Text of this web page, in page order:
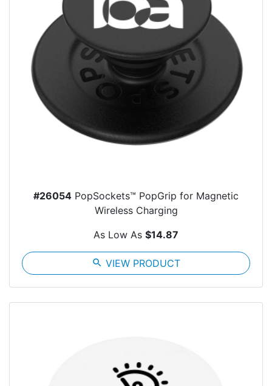
#26054 PopSockets™ PopGrip for Magnetic
Wireless Charging
As Low As $14.87
search VIEW PRODUCT